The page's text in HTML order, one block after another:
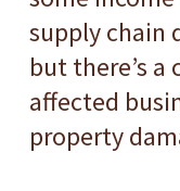
supply chain
but there’s a
affected
property